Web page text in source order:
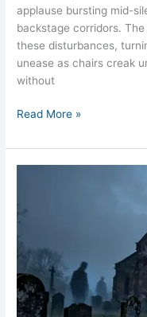
applause bursting mid-
backstage corridors.
these disturbances,
unease as chairs creak
without
Read More »
Church
Ghost
Liverpool
Churchyard
Lady